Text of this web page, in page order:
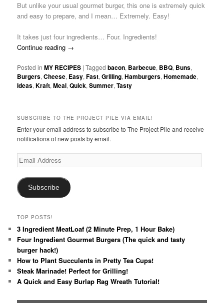
But unlike your usual gourmet burger, this one is extremely quick
and easy to prepare, and I mean… Extremely. Easy!
It takes just four ingredients… Four. Ingredients!
Continue reading →
Posted in MY RECIPES |Tagged bacon, Barbecue, BBQ, Buns,
Burgers,Cheese, Easy,Fast,Grilling,Hamburgers,Homemade,
Ideas,Kraft,Meal,Quick,Summer,Tasty
SUBSCRIBE TO THE PROJECT PILE VIA EMAIL!
Enter your email address to subscribe to The Project Pile and receive
notifications of new posts by email.
Email
Address
Subscribe
TOP POSTS!
3 Ingredient MeatLoaf (2 Minute Prep, 1 Hour Bake)
Four Ingredient Gourmet Burgers (The quick and tasty
burger hack!)
How to Plant Succulents in Pretty Tea Cups!
Steak Marinade! Perfect for Grilling!
A Quick and Easy Burlap Rag Wreath Tutorial!